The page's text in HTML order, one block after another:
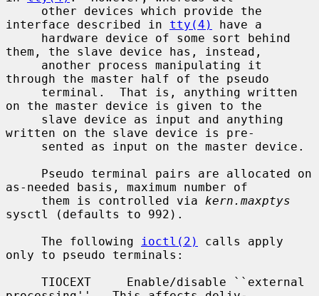
interface described in tty(4)
have a
them, the slave device has, instead,
through the master half of the pseudo
on the master device is given to the
written on the slave device is pre-
as-needed basis, maximum number of
     them is controlled via
kern.maxptys
sysctl (defaults to 992).
     The following
ioctl(2)
calls apply
only to pseudo terminals: